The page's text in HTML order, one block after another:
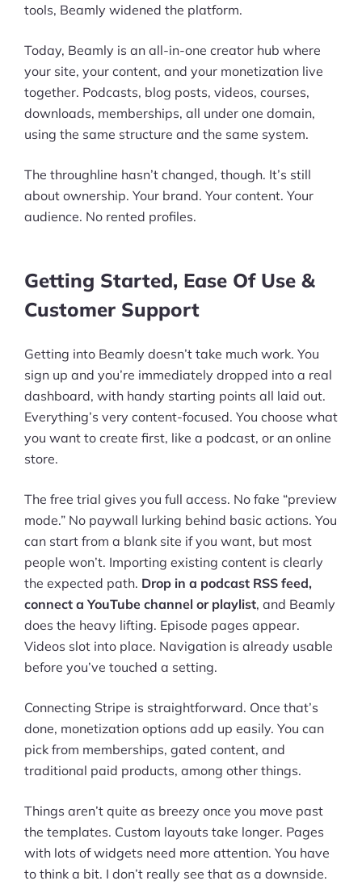
tools, Beamly widened the platform.
Today, Beamly is an all-in-one creator hub where
your site, your content, and your monetization live
together. Podcasts, blog posts, videos, courses,
downloads, memberships, all under one domain,
using the same structure and the same system.
The throughline hasn’t changed, though. It’s still
about ownership. Your brand. Your content. Your
audience. No rented profiles.
Getting Started, Ease Of Use &
Customer Support
Getting into Beamly doesn’t take much work. You
sign up and you’re immediately dropped into a real
dashboard, with handy starting points all laid out.
Everything’s very content-focused. You choose what
you want to create first, like a podcast, or an online
store.
The free trial gives you full access. No fake “preview
mode.” No paywall lurking behind basic actions. You
can start from a blank site if you want, but most
people won’t. Importing existing content is clearly
the expected path. Drop in a podcast RSS feed,
connect a YouTube channel or playlist, and Beamly
does the heavy lifting. Episode pages appear.
Videos slot into place. Navigation is already usable
before you’ve touched a setting.
Connecting Stripe is straightforward. Once that’s
done, monetization options add up easily. You can
pick from memberships, gated content, and
traditional paid products, among other things.
Things aren’t quite as breezy once you move past
the templates. Custom layouts take longer. Pages
with lots of widgets need more attention. You have
to think a bit. I don’t really see that as a downside.